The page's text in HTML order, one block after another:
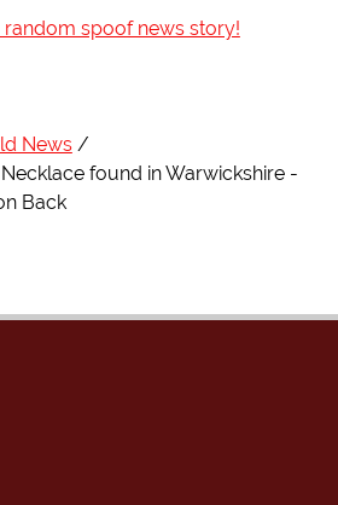
random spoof news story!
News
found in Warwickshire -
Back